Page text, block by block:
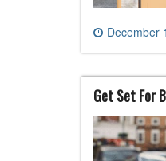
December
Get Set For